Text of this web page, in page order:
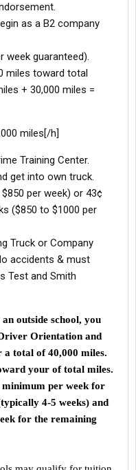
as a B2 company
week guaranteed).
miles toward total
+ 30,000 miles =
miles[/h]
Training Center.
get into own truck.
per week) or 43¢
($850 to $1000 per
Truck or Company
accidents & must
Test and Smith
outside school, you
Orientation and
total of 40,000 miles.
your of total miles.
minimum per week for
4-5 weeks) and
for the remaining